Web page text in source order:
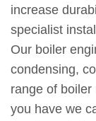
increase
specialist
Our boiler
condensing,
range of
you have we